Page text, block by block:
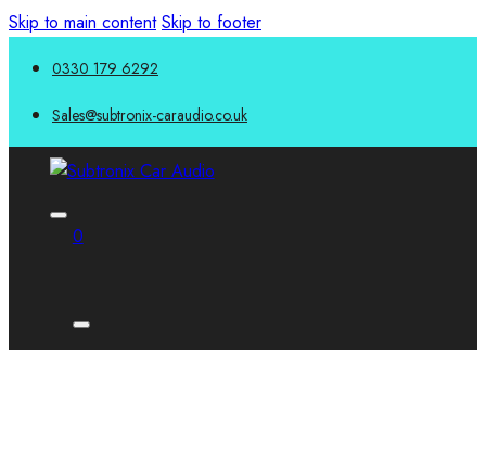
Skip to main content Skip to footer
0330 179 6292
Sales@subtronix-caraudio.co.uk
0